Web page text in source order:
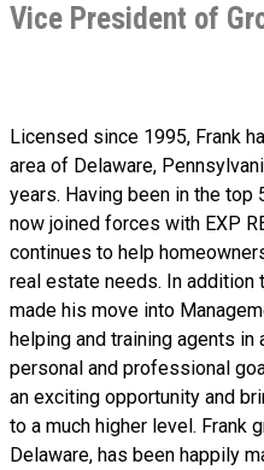
Vice President of
Licensed since 1995, Frank
area of Delaware,
years. Having been in the top
now joined forces with EXP
continues to help
real estate needs. In addition
made his move into
helping and training agents
personal and professional
an exciting opportunity and
to a much higher level. Frank
Delaware, has been happily